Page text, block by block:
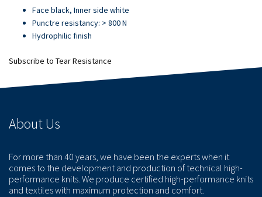
21709
Face black, Inner side white
Punctre resistancy: > 800 N
Hydrophilic finish
Subscribe to Tear Resistance
About Us
For more than 40 years, we have been the experts when it
comes to the development and production of technical high-
performance knits. We produce certified high-performance knits
and textiles with maximum protection and comfort.